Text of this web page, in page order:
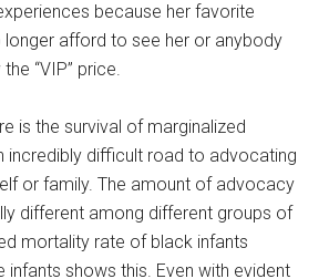
because her favorite
longer afford to see her or anybody
“VIP” price.
is the survival of marginalized
incredibly difficult road to advocating
or family. The amount of advocacy
different among different groups of
mortality rate of black infants
shows this. Even with evident